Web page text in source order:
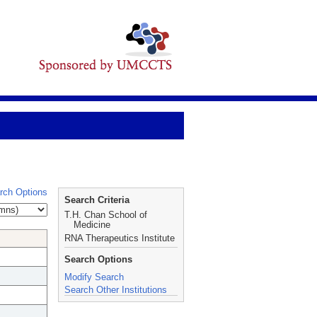
Options
Search Criteria
T.H. Chan School of
Medicine
RNA Therapeutics Institute
Search Options
Modify Search
Search Other Institutions